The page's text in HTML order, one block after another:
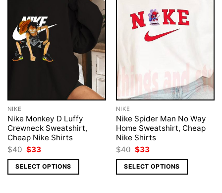
NIKE
Nike Monkey D Luffy
Crewneck Sweatshirt,
Cheap Nike Shirts
$40 Original
price
was:
$40.
$33Current
is:
$33.
SELECT OPTIONS
NIKE
Nike Spider Man No Way
Home Sweatshirt, Cheap
Nike Shirts
$40 Original
price
was:
$40.
$33Current
is:
$33.
SELECT OPTIONS